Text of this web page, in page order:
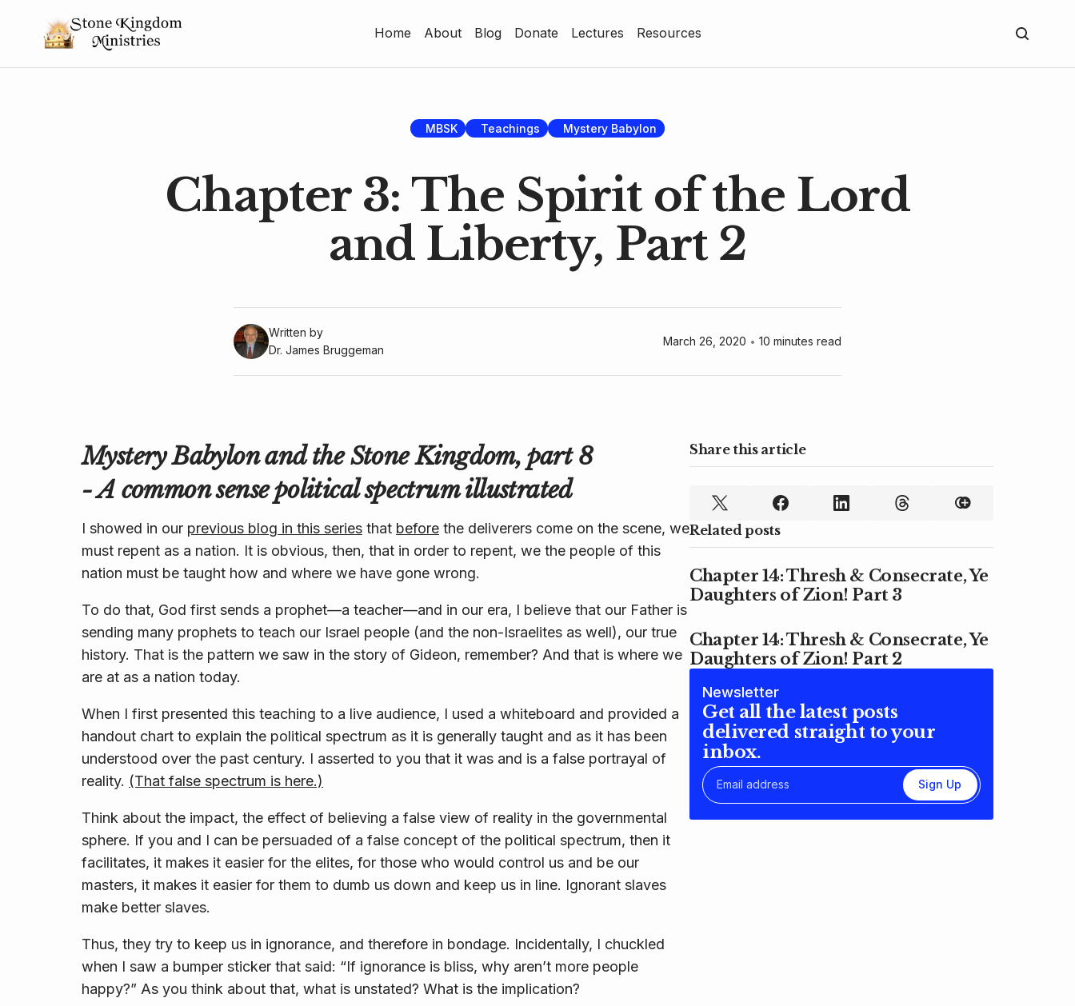
Home About Blog Donate Lectures Resources
MBSK Teachings Mystery Babylon
Chapter 3: The Spirit of the Lord
and Liberty, Part 2
Written by
Dr. James Bruggeman
March 26, 2020 • 10 minutes read
Mystery Babylon and the Stone Kingdom, part 8
- A common sense political spectrum illustrated
I showed in our previous blog in this series that before the deliverers come on the scene, we
must repent as a nation. It is obvious, then, that in order to repent, we the people of this
nation must be taught how and where we have gone wrong.
To do that, God first sends a prophet—a teacher—and in our era, I believe that our Father is
sending many prophets to teach our Israel people (and the non-Israelites as well), our true
history. That is the pattern we saw in the story of Gideon, remember? And that is where we
are at as a nation today.
When I first presented this teaching to a live audience, I used a whiteboard and provided a
handout chart to explain the political spectrum as it is generally taught and as it has been
understood over the past century. I asserted to you that it was and is a false portrayal of
reality. (That false spectrum is here.)
Think about the impact, the effect of believing a false view of reality in the governmental
sphere. If you and I can be persuaded of a false concept of the political spectrum, then it
facilitates, it makes it easier for the elites, for those who would control us and be our
masters, it makes it easier for them to dumb us down and keep us in line. Ignorant slaves
make better slaves.
Thus, they try to keep us in ignorance, and therefore in bondage. Incidentally, I chuckled
when I saw a bumper sticker that said: “If ignorance is bliss, why aren’t more people
happy?” As you think about that, what is unstated? What is the implication?
Share this article
Related posts
Chapter 14: Thresh & Consecrate, Ye
Daughters of Zion! Part 3
Chapter 14: Thresh & Consecrate, Ye
Daughters of Zion! Part 2
Newsletter
Get all the latest posts
delivered straight to your
inbox.
Sign Up
Home
Blog
Lectures
Resources